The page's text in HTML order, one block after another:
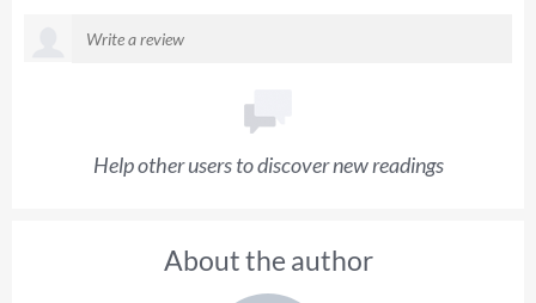
Help other users to discover new readings
About the author